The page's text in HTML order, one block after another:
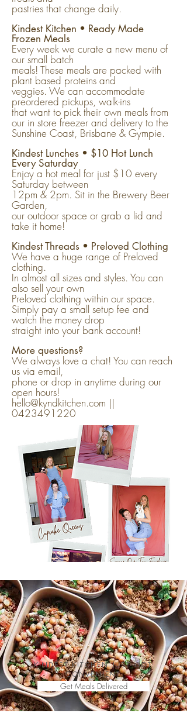
pastries that change daily.
Kindest Kitchen • Ready Made
Frozen Meals
Every week we curate a new menu of
our small batch
meals! These meals are packed with
plant based proteins and
veggies. We can accommodate
preordered pickups, walk-ins
that want to pick their own meals from
our in store freezer and delivery to the
Sunshine Coast, Brisbane & Gympie.
Kindest Lunches • $10 Hot Lunch
Every Saturday
Enjoy a hot meal for just $10 every
Saturday between
12pm & 2pm. Sit in the Brewery Beer
Garden,
our outdoor space or grab a lid and
take it home!
Kindest Threads • Preloved Clothing
We have a huge range of Preloved
clothing.
In almost all sizes and styles. You can
also sell your own
Preloved clothing within our space.
Simply pay a small setup fee and
watch the money drop
straight into your bank account!
More questions?
We always love a chat! You can reach
us via email,
phone or drop in anytime during our
open hours!
hello@kyndkitchen.com ||
0423491220
KINDEST KITCHEN JUST GOT
CONVENIENT
Get Meals Delivered